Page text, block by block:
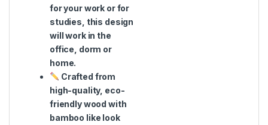
for your work or for
studies, this design
will work in the
office, dorm or
home.
Crafted from
high-quality, eco-
friendly wood with
bamboo like look